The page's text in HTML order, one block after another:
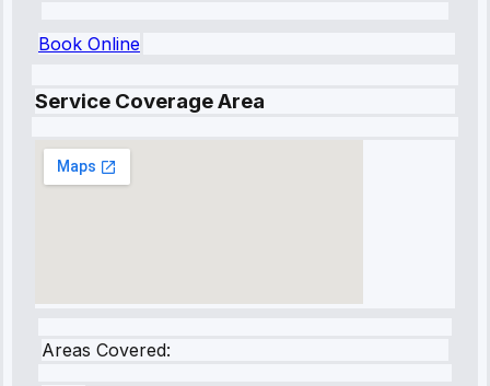
Book Online
Service Coverage Area
Areas Covered: